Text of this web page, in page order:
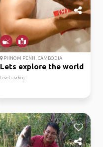
PHNOM PENH, CAMBODIA
Lets explore the world
Love traveling